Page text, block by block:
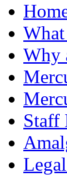
Why
Staff